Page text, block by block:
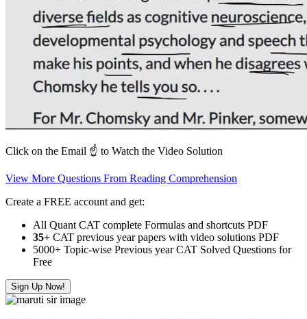
Click on the Email ☝️ to Watch the Video Solution
View More Questions From Reading Comprehension
Create a FREE account and get:
All Quant CAT complete Formulas and shortcuts PDF
35+ CAT previous year papers with video solutions PDF
5000+ Topic-wise Previous year CAT Solved Questions for
Free
Sign Up Now!